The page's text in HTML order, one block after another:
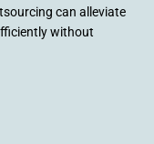
can alleviate
without